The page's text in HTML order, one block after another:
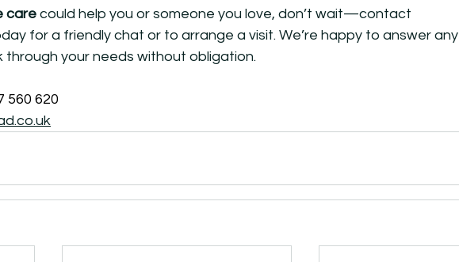
care could help you or someone you love, don’t wait—contact
for a friendly chat or to arrange a visit. We’re happy to answer any
through your needs without obligation.
560 620